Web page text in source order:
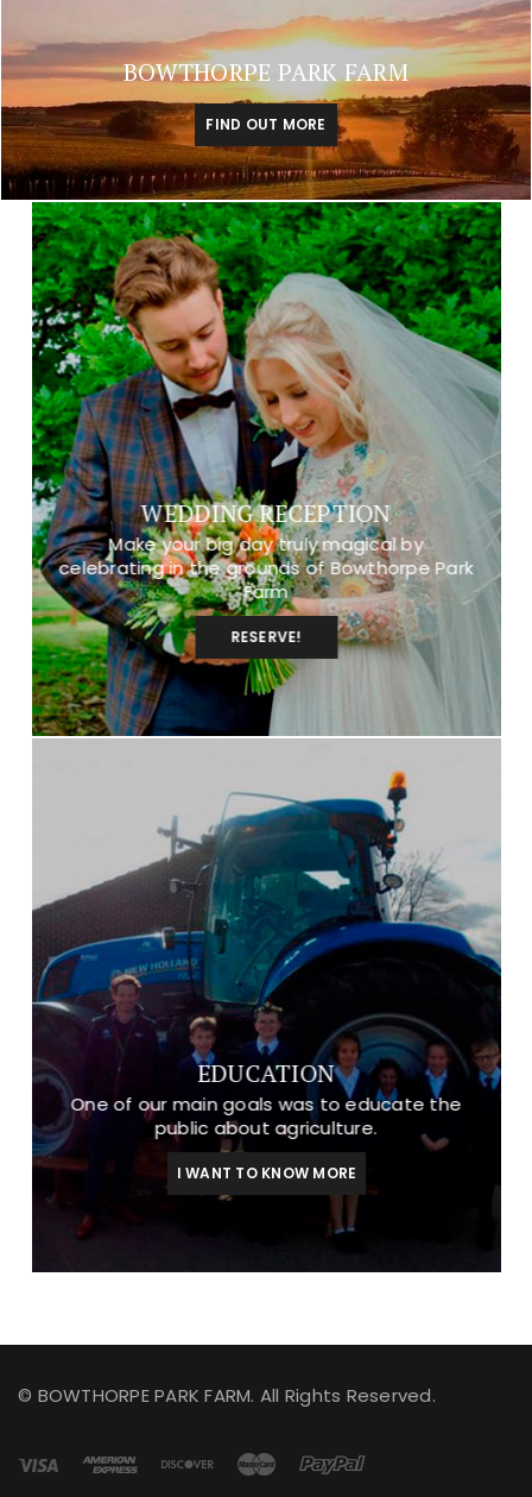
BOWTHORPE PARK FARM
FIND OUT MORE
WEDDING RECEPTION
Make your big day truly magical by
celebrating in the grounds of Bowthorpe Park
Farm
RESERVE!
EDUCATION
One of our main goals was to educate the
public about agriculture.
I WANT TO KNOW MORE
© BOWTHORPE PARK FARM. All Rights Reserved.